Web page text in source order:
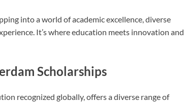
into a world of academic excellence, diverse
It’s where education meets innovation and
Scholarships
recognized globally, offers a diverse range of